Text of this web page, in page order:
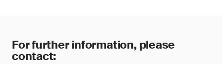
For further information, please
contact: